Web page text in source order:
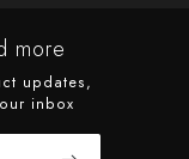
more
updates,
inbox